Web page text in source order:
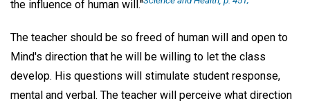
the influence of human will."
The teacher should be so freed of human will and open to
Mind's direction that he will be willing to let the class
develop. His questions will stimulate student response,
mental and verbal. The teacher will perceive what direction